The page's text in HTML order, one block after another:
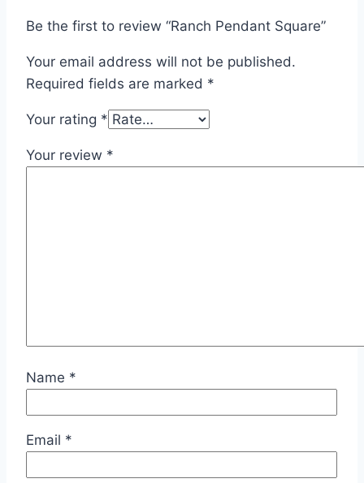
Be the first to review “Ranch Pendant Square”
Your email address will not be published.
Required fields are marked *
Your rating *
Your review *
Name *
Email *